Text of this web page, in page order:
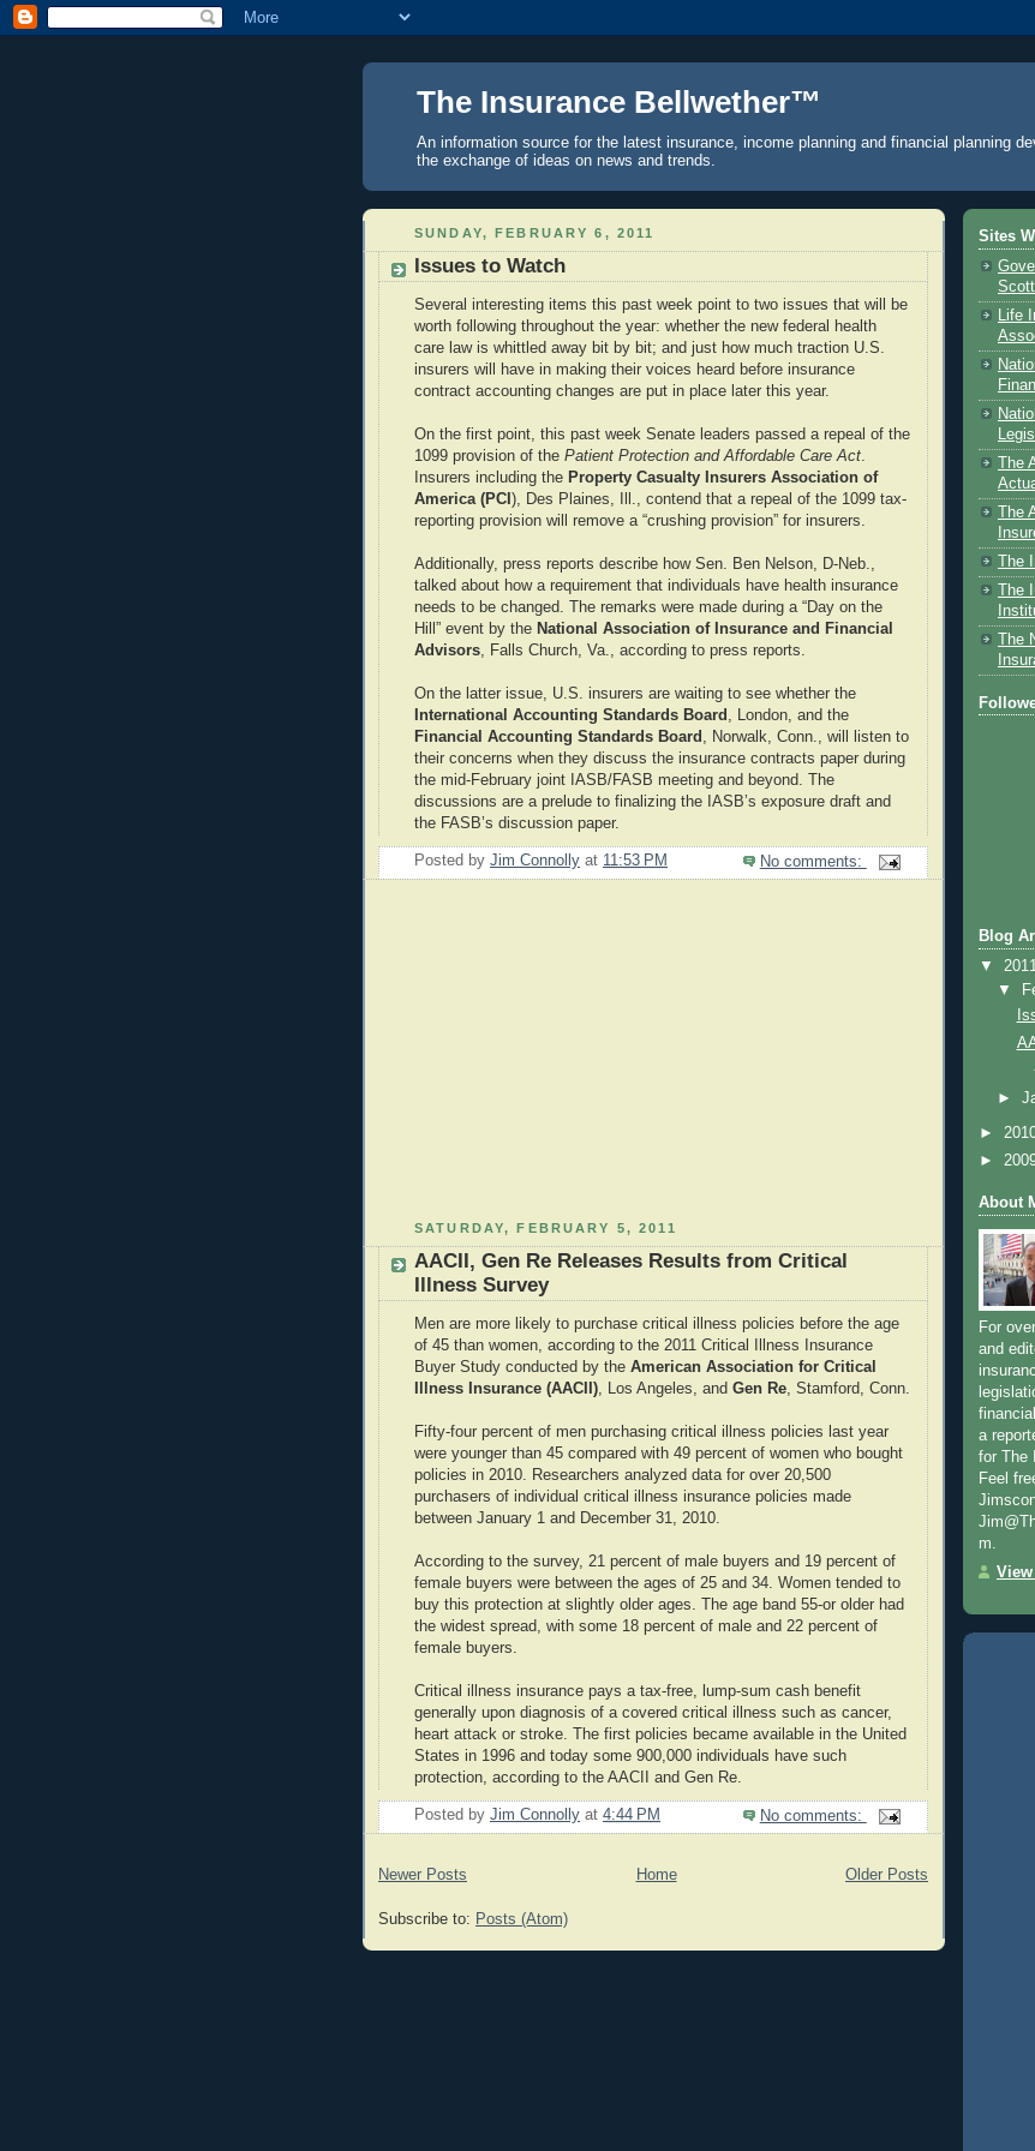
The Insurance Bellwether™
An information source for the latest insurance, income planning and financial planning
the exchange of ideas on news and trends.
SUNDAY, FEBRUARY 6, 2011
Issues to Watch
Several interesting items this past week point to two issues that will be
worth following throughout the year: whether the new federal health
care law is whittled away bit by bit; and just how much traction U.S.
insurers will have in making their voices heard before insurance
contract accounting changes are put in place later this year.
On the first point, this past week Senate leaders passed a repeal of the
1099 provision of the Patient Protection and Affordable Care Act
Insurers including the Property Casualty Insurers Association of
America (PCI ), Des Plaines, Ill., contend that a repeal of the 1099 tax-
reporting provision will remove a “crushing provision” for insurers.
Additionally, press reports describe how Sen. Ben Nelson, D-Neb.,
talked about how a requirement that individuals have health insurance
needs to be changed. The remarks were made during a “Day on the
Hill” event by the National Association of Insurance and Financial
Advisors , Falls Church, Va., according to press reports.
On the latter issue, U.S. insurers are waiting to see whether the
International Accounting Standards Board
, London, and the
Financial Accounting Standards Board
, Norwalk, Conn., will listen to
their concerns when they discuss the insurance contracts paper during
the mid-February joint IASB/FASB meeting and beyond. The
discussions are a prelude to finalizing the IASB’s exposure draft and
the FASB’s discussion paper.
Posted by Jim Connolly at 11:53 PM No comments:
SATURDAY, FEBRUARY 5, 2011
AACII, Gen Re Releases Results from Critical
Illness Survey
Men are more likely to purchase critical illness policies before the age
of 45 than women, according to the 2011 Critical Illness Insurance
Buyer Study conducted by the American Association for Critical
Illness Insurance (AACII), Los Angeles, and Gen Re, Stamford, Conn.
Fifty-four percent of men purchasing critical illness policies last year
were younger than 45 compared with 49 percent of women who bought
policies in 2010. Researchers analyzed data for over 20,500
purchasers of individual critical illness insurance policies made
between January 1 and December 31, 2010.
According to the survey, 21 percent of male buyers and 19 percent of
female buyers were between the ages of 25 and 34. Women tended to
buy this protection at slightly older ages. The age band 55-or older had
the widest spread, with some 18 percent of male and 22 percent of
female buyers.
Critical illness insurance pays a tax-free, lump-sum cash benefit
generally upon diagnosis of a covered critical illness such as cancer,
heart attack or stroke. The first policies became available in the United
States in 1996 and today some 900,000 individuals have such
protection, according to the AACII and Gen Re.
Posted by Jim Connolly at 4:44 PM No comments:
Newer Posts Older Posts
Home
Subscribe to: Posts (Atom)
Sites
Life
The
The
The
The
Blog
▼
▼
►
►
►
About
For
and
a
for The
Feel
m.